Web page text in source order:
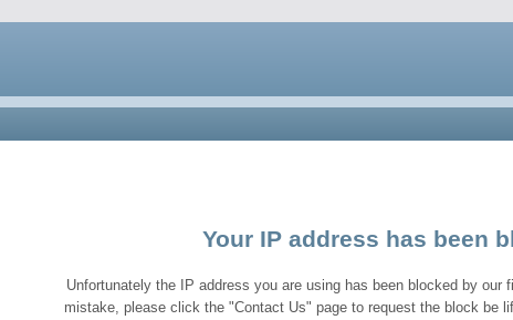
Your IP address has been
Unfortunately the IP address you are using has been blocked by our
mistake, please click the "Contact Us" page to request the block be